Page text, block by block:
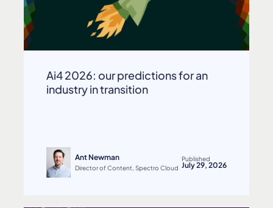
Ai4 2026: our predictions for an
industry in transition
Ant Newman
Director of Content, Spectro Cloud
Published
July 29, 2026